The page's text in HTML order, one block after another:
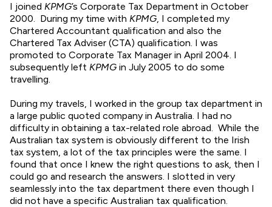
I joined KPMG’s Corporate Tax Department in October
2000. During my time with KPMG, I completed my
Chartered Accountant qualification and also the
Chartered Tax Adviser (CTA) qualification. I was
promoted to Corporate Tax Manager in April 2004. I
subsequently left KPMG in July 2005 to do some
travelling.
During my travels, I worked in the group tax department in
a large public quoted company in Australia. I had no
difficulty in obtaining a tax-related role abroad. While the
Australian tax system is obviously different to the Irish
tax system, a lot of the tax principles were the same. I
found that once I knew the right questions to ask, then I
could go and research the answers. I slotted in very
seamlessly into the tax department there even though I
did not have a specific Australian tax qualification.